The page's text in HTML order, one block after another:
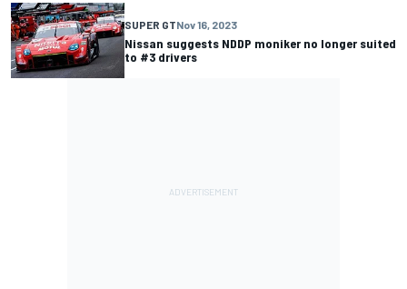
SUPER GTNov 16, 2023
Nissan suggests NDDP moniker no longer suited
to #3 drivers